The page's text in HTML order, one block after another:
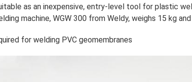
as an inexpensive, entry-level tool for plastic
machine, WGW 300 from Weldy, weighs 15 kg
for welding PVC geomembranes